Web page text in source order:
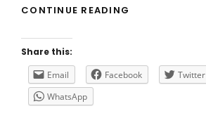
CONTINUE READING
CLIENT
SMART
Share this:
Email
Facebook Twitter
WhatsApp